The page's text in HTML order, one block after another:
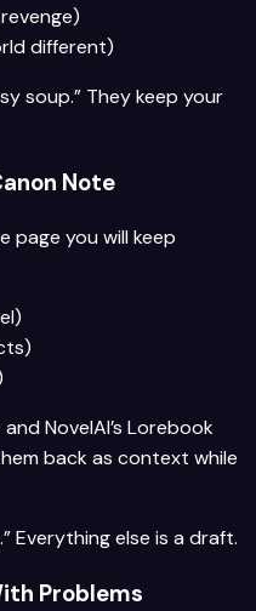
different)
soup.” They keep your
Note
page you will keep
NovelAI’s Lorebook
back as context while
Everything else is a draft.
Problems